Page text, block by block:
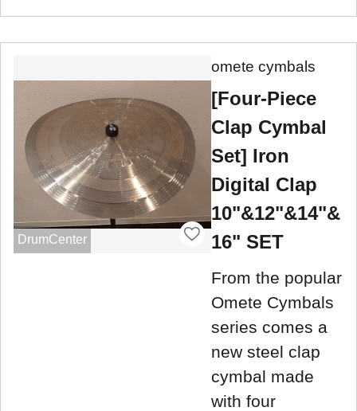
DrumCenter
omete cymbals
[Four-Piece
Clap Cymbal
Set] Iron
Digital Clap
10"&12"&14"&
16" SET
From the popular
Omete Cymbals
series comes a
new steel clap
cymbal made
with four